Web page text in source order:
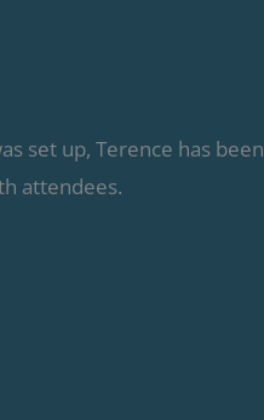
set up, Terence has been
attendees.